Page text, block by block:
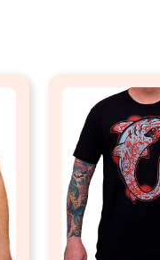
This
The
options
may